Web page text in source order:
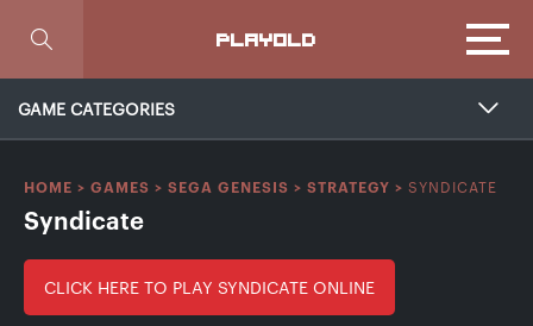
PLAYOLD
GAME CATEGORIES
HOME > GAMES > SEGA GENESIS > STRATEGY > SYNDICATE
Syndicate
CLICK HERE TO PLAY SYNDICATE ONLINE